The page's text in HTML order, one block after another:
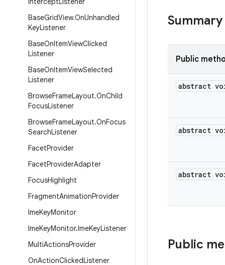
BaseGridView.OnUnhandled
KeyListener
BaseOnItemViewClicked
Listener
BaseOnItemViewSelected
Listener
BrowseFrameLayout.OnChild
FocusListener
BrowseFrameLayout.OnFocus
SearchListener
FacetProvider
FacetProviderAdapter
FocusHighlight
FragmentAnimationProvider
ImeKeyMonitor
ImeKeyMonitor.ImeKeyListener
MultiActionsProvider
OnActionClickedListener
Summary
Public
abstract
abstract
abstract
Public